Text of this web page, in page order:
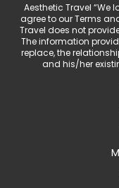
Aesthetic Travel “We
agree to our Terms
Travel does not
The information
replace, the
and his/her